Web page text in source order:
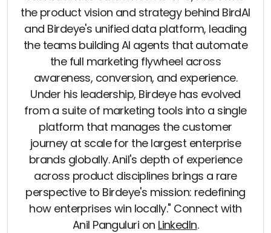
the product vision and strategy behind BirdAI
and Birdeye's unified data platform, leading
the teams building AI agents that automate
the full marketing flywheel across
awareness, conversion, and experience.
Under his leadership, Birdeye has evolved
from a suite of marketing tools into a single
platform that manages the customer
journey at scale for the largest enterprise
brands globally. Anil's depth of experience
across product disciplines brings a rare
perspective to Birdeye's mission: redefining
how enterprises win locally." Connect with
Anil Panguluri on LinkedIn.